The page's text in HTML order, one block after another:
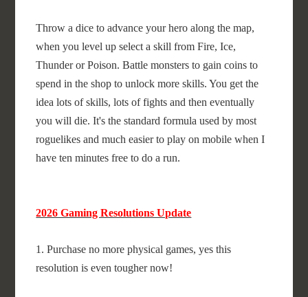
Throw a dice to advance your hero along the map,
when you level up select a skill from Fire, Ice,
Thunder or Poison. Battle monsters to gain coins to
spend in the shop to unlock more skills. You get the
idea lots of skills, lots of fights and then eventually
you will die. It's the standard formula used by most
roguelikes and much easier to play on mobile when I
have ten minutes free to do a run.
2026 Gaming Resolutions Update
1. Purchase no more physical games, yes this
resolution is even tougher now!